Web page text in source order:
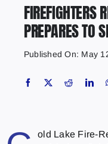
FIREFIGHTERS
PREPARES TO
Published On: May
old Lake Fire-